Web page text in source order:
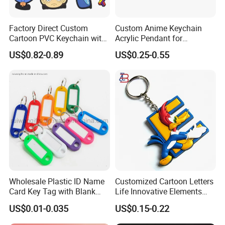
Factory Direct Custom
Cartoon PVC Keychain with
Customized PVC
US$0.82-0.89
Custom Anime Keychain
Acrylic Pendant for
Convention Souvenir
Wholesale
US$0.25-0.55
Wholesale Plastic ID Name
Card Key Tag with Blank
Label
US$0.01-0.035
Customized Cartoon Letters
Life Innovative Elements
Lightning Cartoon Children
Silicone Gift PVC Keychain
Pendant
US$0.15-0.22